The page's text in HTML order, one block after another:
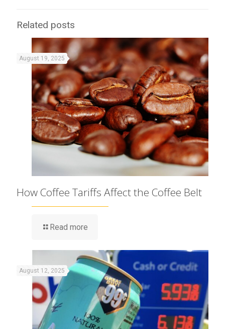
Related posts
August 19, 2025
How Coffee Tariffs Affect the Coffee Belt
Read more
August 12, 2025